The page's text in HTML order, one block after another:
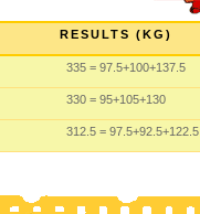
RESULTS (KG)
335 = 97.5+100+137.5
330 = 95+105+130
312.5 = 97.5+92.5+122.5